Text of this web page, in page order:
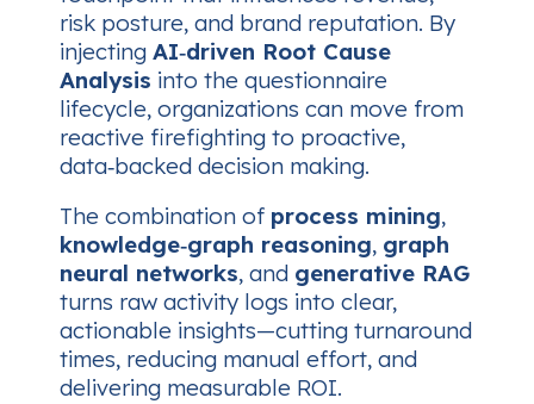
risk posture, and brand reputation. By
injecting AI‑driven Root Cause
Analysis into the questionnaire
lifecycle, organizations can move from
reactive firefighting to proactive,
data‑backed decision making.
The combination of process mining,
knowledge‑graph reasoning, graph
neural networks, and generative RAG
turns raw activity logs into clear,
actionable insights—cutting turnaround
times, reducing manual effort, and
delivering measurable ROI.